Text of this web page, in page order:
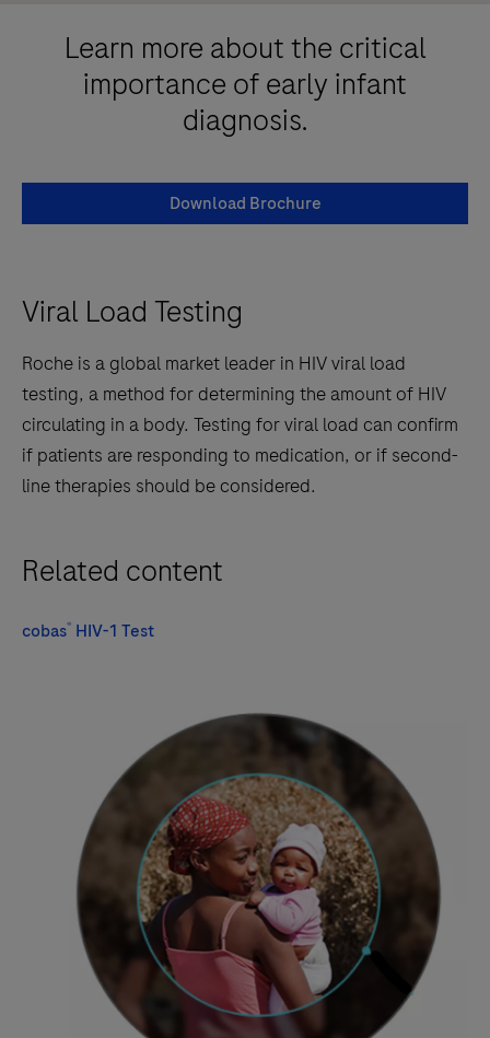
Learn more about the critical
importance of early infant
diagnosis.
Download Brochure
Viral Load Testing
Roche is a global market leader in HIV viral load
testing, a method for determining the amount of HIV
circulating in a body. Testing for viral load can confirm
if patients are responding to medication, or if second-
line therapies should be considered.
Related content
cobas® HIV-1 Test